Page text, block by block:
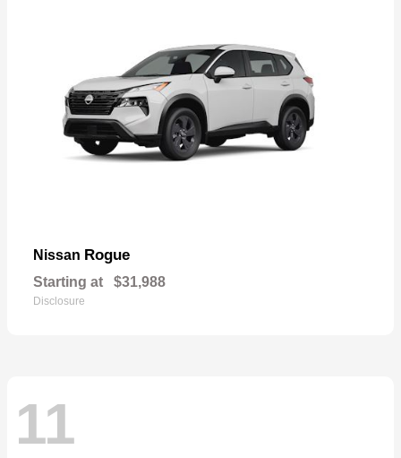
Nissan Rogue
Starting at $31,988
Disclosure
11